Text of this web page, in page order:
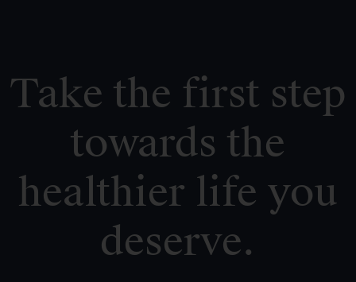
Take the first step
towards the
healthier life you
deserve.